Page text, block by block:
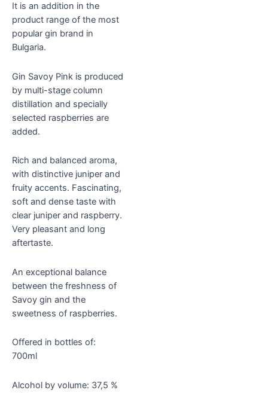
It is an addition in the
product range of the most
popular gin brand in
Bulgaria.
Gin Savoy Pink is produced
by multi-stage column
distillation and specially
selected raspberries are
added.
Rich and balanced aroma,
with distinctive juniper and
fruity accents. Fascinating,
soft and dense taste with
clear juniper and raspberry.
Very pleasant and long
aftertaste.
An exceptional balance
between the freshness of
Savoy gin and the
sweetness of raspberries.
Offered in bottles of:
700ml
Alcohol by volume: 37,5 %